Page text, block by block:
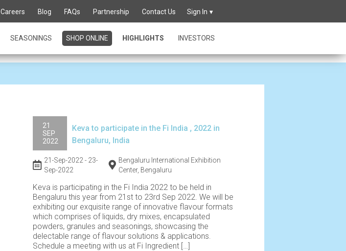
Careers Blog FAQs Partnership Contact Us Sign In
SEASONINGS SHOP ONLINE HIGHLIGHTS INVESTORS
21
SEP
2022
Keva to participate in the Fi India , 2022 in
Bengaluru, India
21-Sep-2022 - 23-
Sep-2022
Bengaluru International Exhibition
Center, Bengaluru
Keva is participating in the Fi India 2022 to be held in
Bengaluru this year from 21st to 23rd Sep 2022. We will be
exhibiting our exquisite range of innovative flavour formats
which comprises of liquids, dry mixes, encapsulated
powders, granules and seasonings, showcasing the
delectable range of flavour solutions & applications.
Schedule a meeting with us at Fi Ingredient […]